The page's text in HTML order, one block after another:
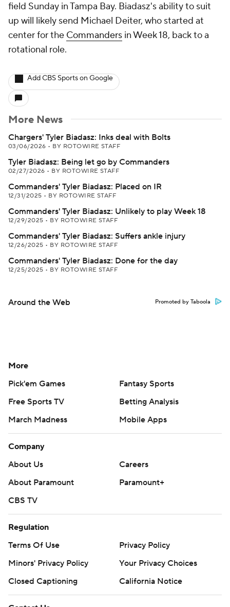
field Sunday in Tampa Bay. Biadasz's ability to suit
up will likely send Michael Deiter, who started at
center for the Commanders in Week 18, back to a
rotational role.
Add CBS Sports on Google
More News
Chargers' Tyler Biadasz: Inks deal with Bolts
03/06/2026 • BY ROTOWIRE STAFF
Tyler Biadasz: Being let go by Commanders
02/27/2026 • BY ROTOWIRE STAFF
Commanders' Tyler Biadasz: Placed on IR
12/31/2025 • BY ROTOWIRE STAFF
Commanders' Tyler Biadasz: Unlikely to play Week 18
12/29/2025 • BY ROTOWIRE STAFF
Commanders' Tyler Biadasz: Suffers ankle injury
12/26/2025 • BY ROTOWIRE STAFF
Commanders' Tyler Biadasz: Done for the day
12/25/2025 • BY ROTOWIRE STAFF
Around the Web Promoted by Taboola
More
Pick'em Games
Fantasy Sports
Free Sports TV
Betting Analysis
March Madness
Mobile Apps
Company
About Us
Careers
About Paramount
Paramount+
CBS TV
Regulation
Terms Of Use
Privacy Policy
Minors' Privacy Policy
Your Privacy Choices
Closed Captioning
California Notice